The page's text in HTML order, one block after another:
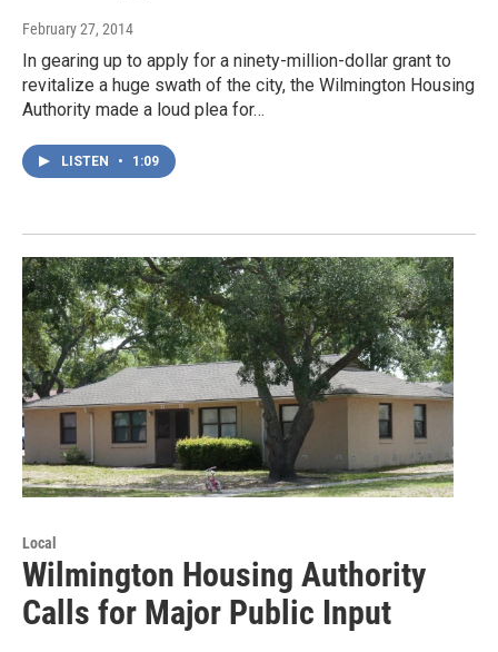
February 27, 2014
In gearing up to apply for a ninety-million-dollar grant to
revitalize a huge swath of the city, the Wilmington Housing
Authority made a loud plea for…
LISTEN • 1:09
Local
Wilmington Housing Authority
Calls for Major Public Input